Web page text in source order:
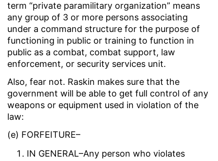
term “private paramilitary organization” means
any group of 3 or more persons associating
under a command structure for the purpose of
functioning in public or training to function in
public as a combat, combat support, law
enforcement, or security services unit.
Also, fear not. Raskin makes sure that the
government will be able to get full control of any
weapons or equipment used in violation of the
law:
(e) FORFEITURE–
IN GENERAL–Any person who violates